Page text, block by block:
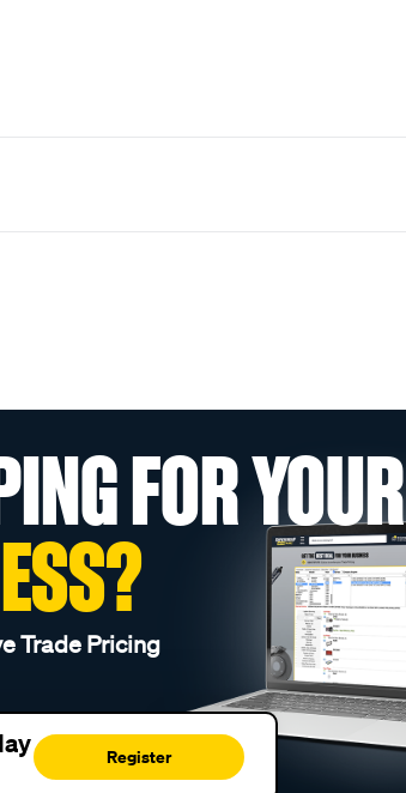
FOR YOUR
Trade Pricing
Register